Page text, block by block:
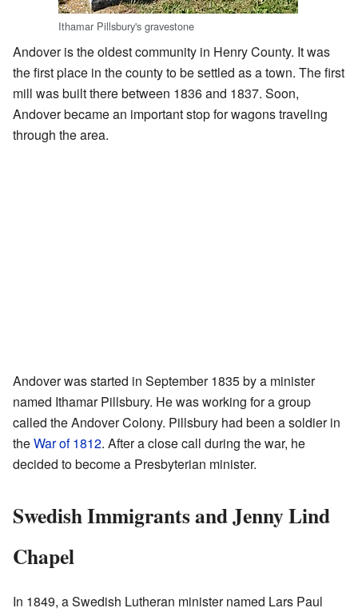
Ithamar Pillsbury's gravestone
Andover is the oldest community in Henry County. It was
the first place in the county to be settled as a town. The first
mill was built there between 1836 and 1837. Soon,
Andover became an important stop for wagons traveling
through the area.
Andover was started in September 1835 by a minister
named Ithamar Pillsbury. He was working for a group
called the Andover Colony. Pillsbury had been a soldier in
theWar of 1812. After a close call during the war, he
decided to become a Presbyterian minister.
Swedish Immigrants and Jenny Lind
Chapel
In 1849, a Swedish Lutheran minister named Lars Paul